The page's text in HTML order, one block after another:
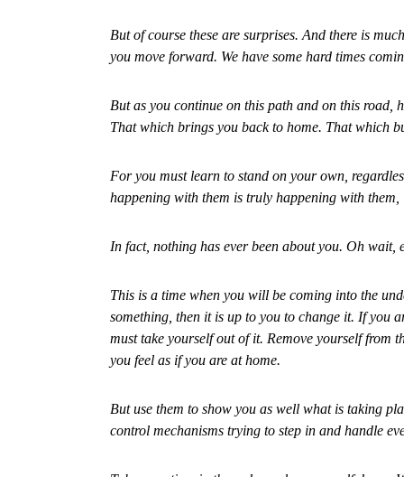
But of course these are surprises. And there is
you move forward. We have some hard times
But as you continue on this path and on this road,
That which brings you back to home. That which
For you must learn to stand on your own,
happening with them is truly happening with
In fact, nothing has ever been about you. Oh wait,
This is a time when you will be coming into the
something, then it is up to you to change it. If you
must take yourself out of it. Remove yourself from
you feel as if you are at home.
But use them to show you as well what is taking
control mechanisms trying to step in and handle